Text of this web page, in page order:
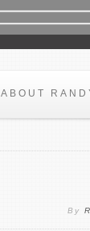
ABOUT
By